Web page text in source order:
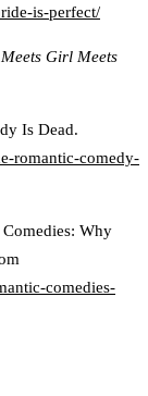
is-perfect/
Girl Meets
Is Dead.
romantic-comedy-
Why
comedies-